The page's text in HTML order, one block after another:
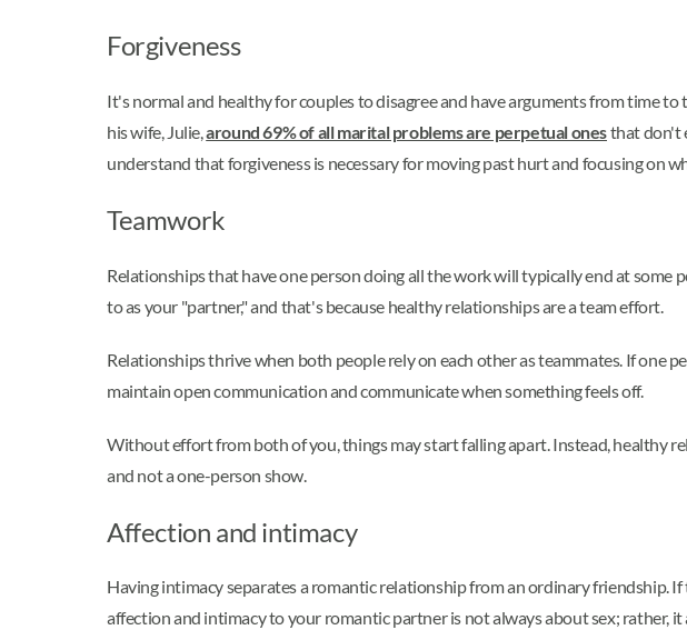
Forgiveness
It's normal and healthy for couples to disagree and have arguments from time
his wife, Julie,around 69% of all marital problems are perpetual onesthat don't
understand that forgiveness is necessary for moving past hurt and focusing on
Teamwork
Relationships that have one person doing all the work will typically end at some
to as your "partner," and that's because healthy relationships are a team effort.
Relationships thrive when both people rely on each other as teammates. If one
maintain open communication and communicate when something feels off.
Without effort from both of you, things may start falling apart. Instead, healthy
and not a one-person show.
Affection and intimacy
Having intimacy separates a romantic relationship from an ordinary friendship. If
affection and intimacy to your romantic partner is not always about sex; rather,